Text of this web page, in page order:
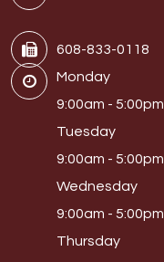
608-833-0118
Monday
9:00am - 5:00pm
Tuesday
9:00am - 5:00pm
Wednesday
9:00am - 5:00pm
Thursday